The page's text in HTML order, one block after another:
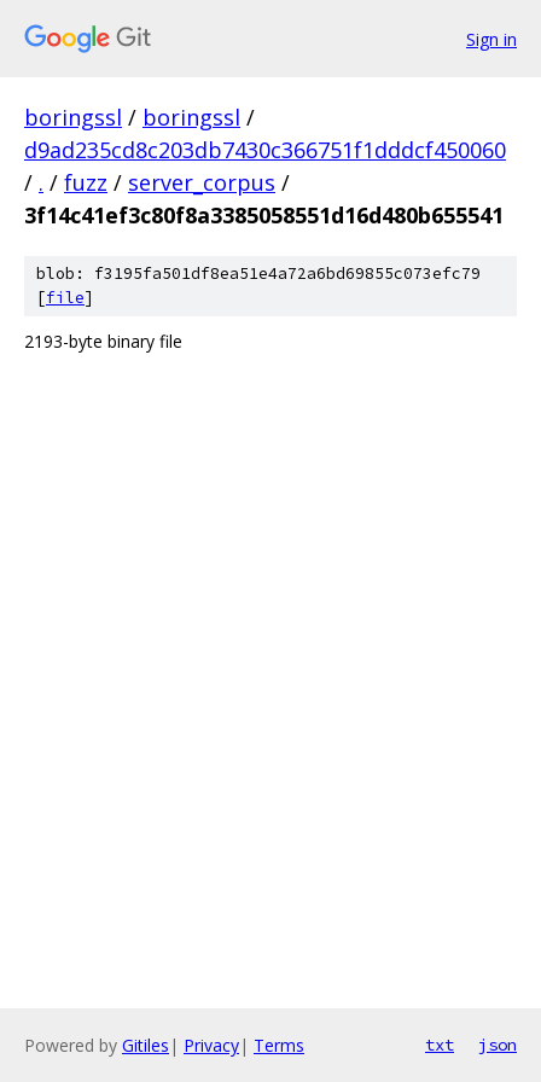
Sign in
boringssl / boringssl /
d9ad235cd8c203db7430c366751f1dddcf450060
/ . / fuzz / server_corpus /
3f14c41ef3c80f8a3385058551d16d480b655541
blob: f3195fa501df8ea51e4a72a6bd69855c073efc79
[file]
2193-byte binary file
Powered by Gitiles | Privacy| Terms txt json